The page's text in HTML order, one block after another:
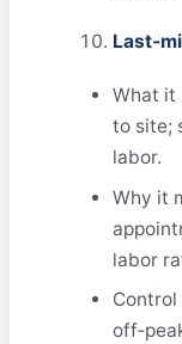
What it
to site;
labor.
Why it
labor